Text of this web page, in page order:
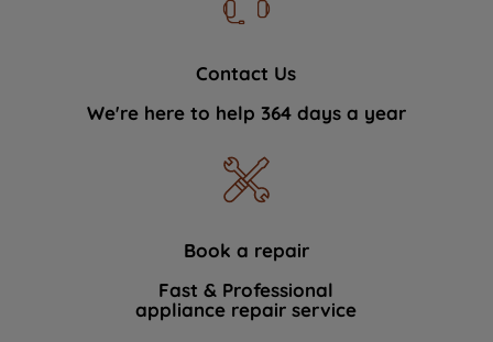
Contact Us
We're here to help 364 days a year
Book a repair
Fast & Professional
appliance repair service